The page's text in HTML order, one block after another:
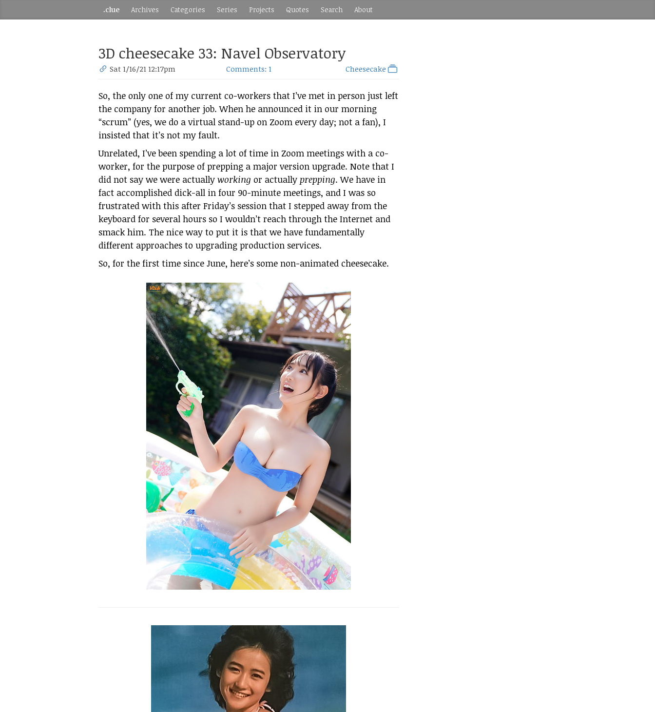
.clue Archives Categories Series Projects Quotes Search About
3D cheesecake 33: Navel Observatory
Sat 1/16/21 12:17pm Comments: 1 Cheesecake
So, the only one of my current co-workers that I’ve met in person just left
the company for another job. When he announced it in our morning
“scrum” (yes, we do a virtual stand-up on Zoom every day; not a fan), I
insisted that it’s not my fault.
Unrelated, I’ve been spending a lot of time in Zoom meetings with a co-
worker, for the purpose of prepping a major version upgrade. Note that I
did not say we were actually working or actually prepping. We have in
fact accomplished dick-all in four 90-minute meetings, and I was so
frustrated with this after Friday’s session that I stepped away from the
keyboard for several hours so I wouldn’t reach through the Internet and
smack him. The nice way to put it is that we have fundamentally
different approaches to upgrading production services.
So, for the first time since June, here’s some non-animated cheesecake.